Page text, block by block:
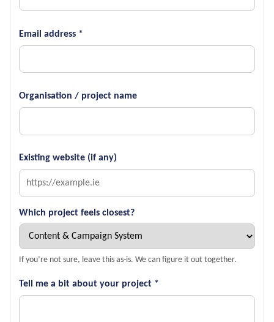
Email address *
Organisation / project name
Existing website (if any)
Which project feels closest?
If you’re not sure, leave this as-is. We can figure it out together.
Tell me a bit about your project *